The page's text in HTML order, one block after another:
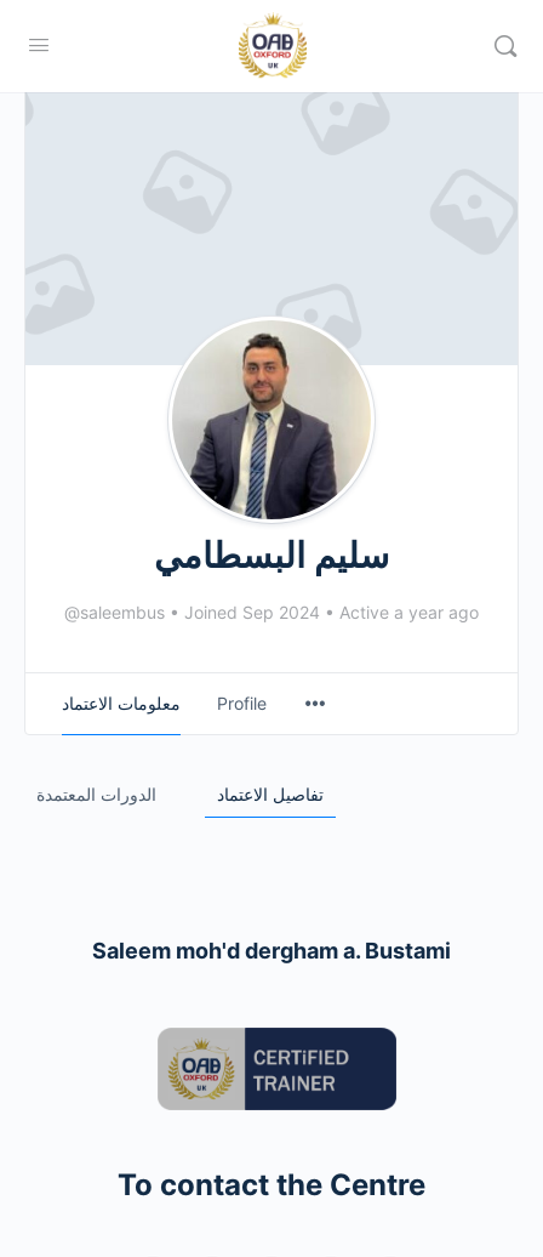
سليم البسطامي
@saleembus • Joined Sep 2024 • Active a year ago
معلومات الاعتماد Profile
الدورات المعتمدة تفاصيل الاعتماد
Saleem moh'd dergham a. Bustami
To contact the Centre